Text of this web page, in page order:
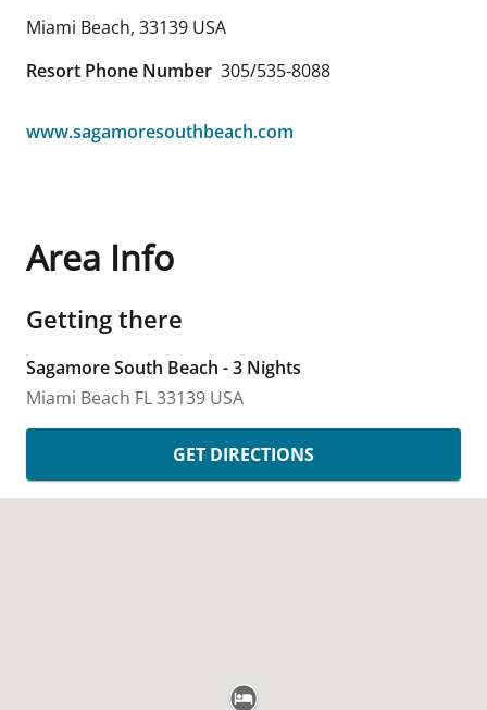
Miami Beach, 33139 USA
Resort Phone Number 305/535-8088
www.sagamoresouthbeach.com
Area Info
Getting there
Sagamore South Beach - 3 Nights
Miami Beach FL33139 USA
GET DIRECTIONS